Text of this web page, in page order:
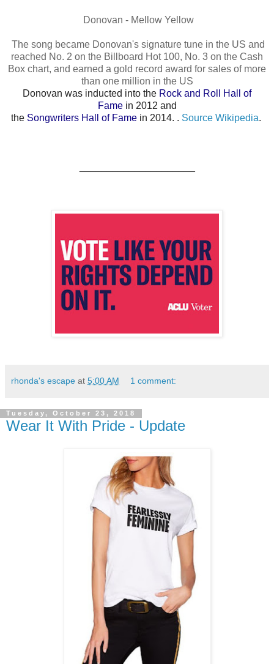
Donovan - Mellow Yellow
The song became Donovan's signature tune in the US and
reached No. 2 on the Billboard Hot 100, No. 3 on the Cash
Box chart, and earned a gold record award for sales of more
than one million in the US
Donovan was inducted into the Rock and Roll Hall of
Famein 2012 and
the Songwriters Hall of Famein 2014. . Source Wikipedia.
rhonda's escape at 5:00 AM 1 comment:
Tuesday, October 23, 2018
Wear It With Pride - Update